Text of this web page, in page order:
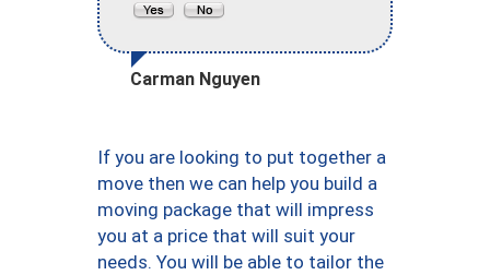
Carman Nguyen
If you are looking to put together a
move then we can help you build a
moving package that will impress
you at a price that will suit your
needs. You will be able to tailor the